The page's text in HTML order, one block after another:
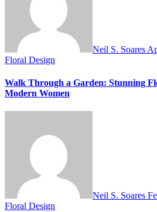
Neil S. Soares
Floral Design
Walk Through a Garden: Stunning
Modern Women
Neil S. Soares
Floral Design